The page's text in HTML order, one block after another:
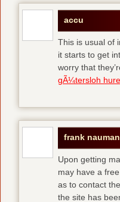
accu
This is usual of
it starts to get
worry that
gÃ¼tersloh
frank
Upon getting
may have a
as to contact
the site has